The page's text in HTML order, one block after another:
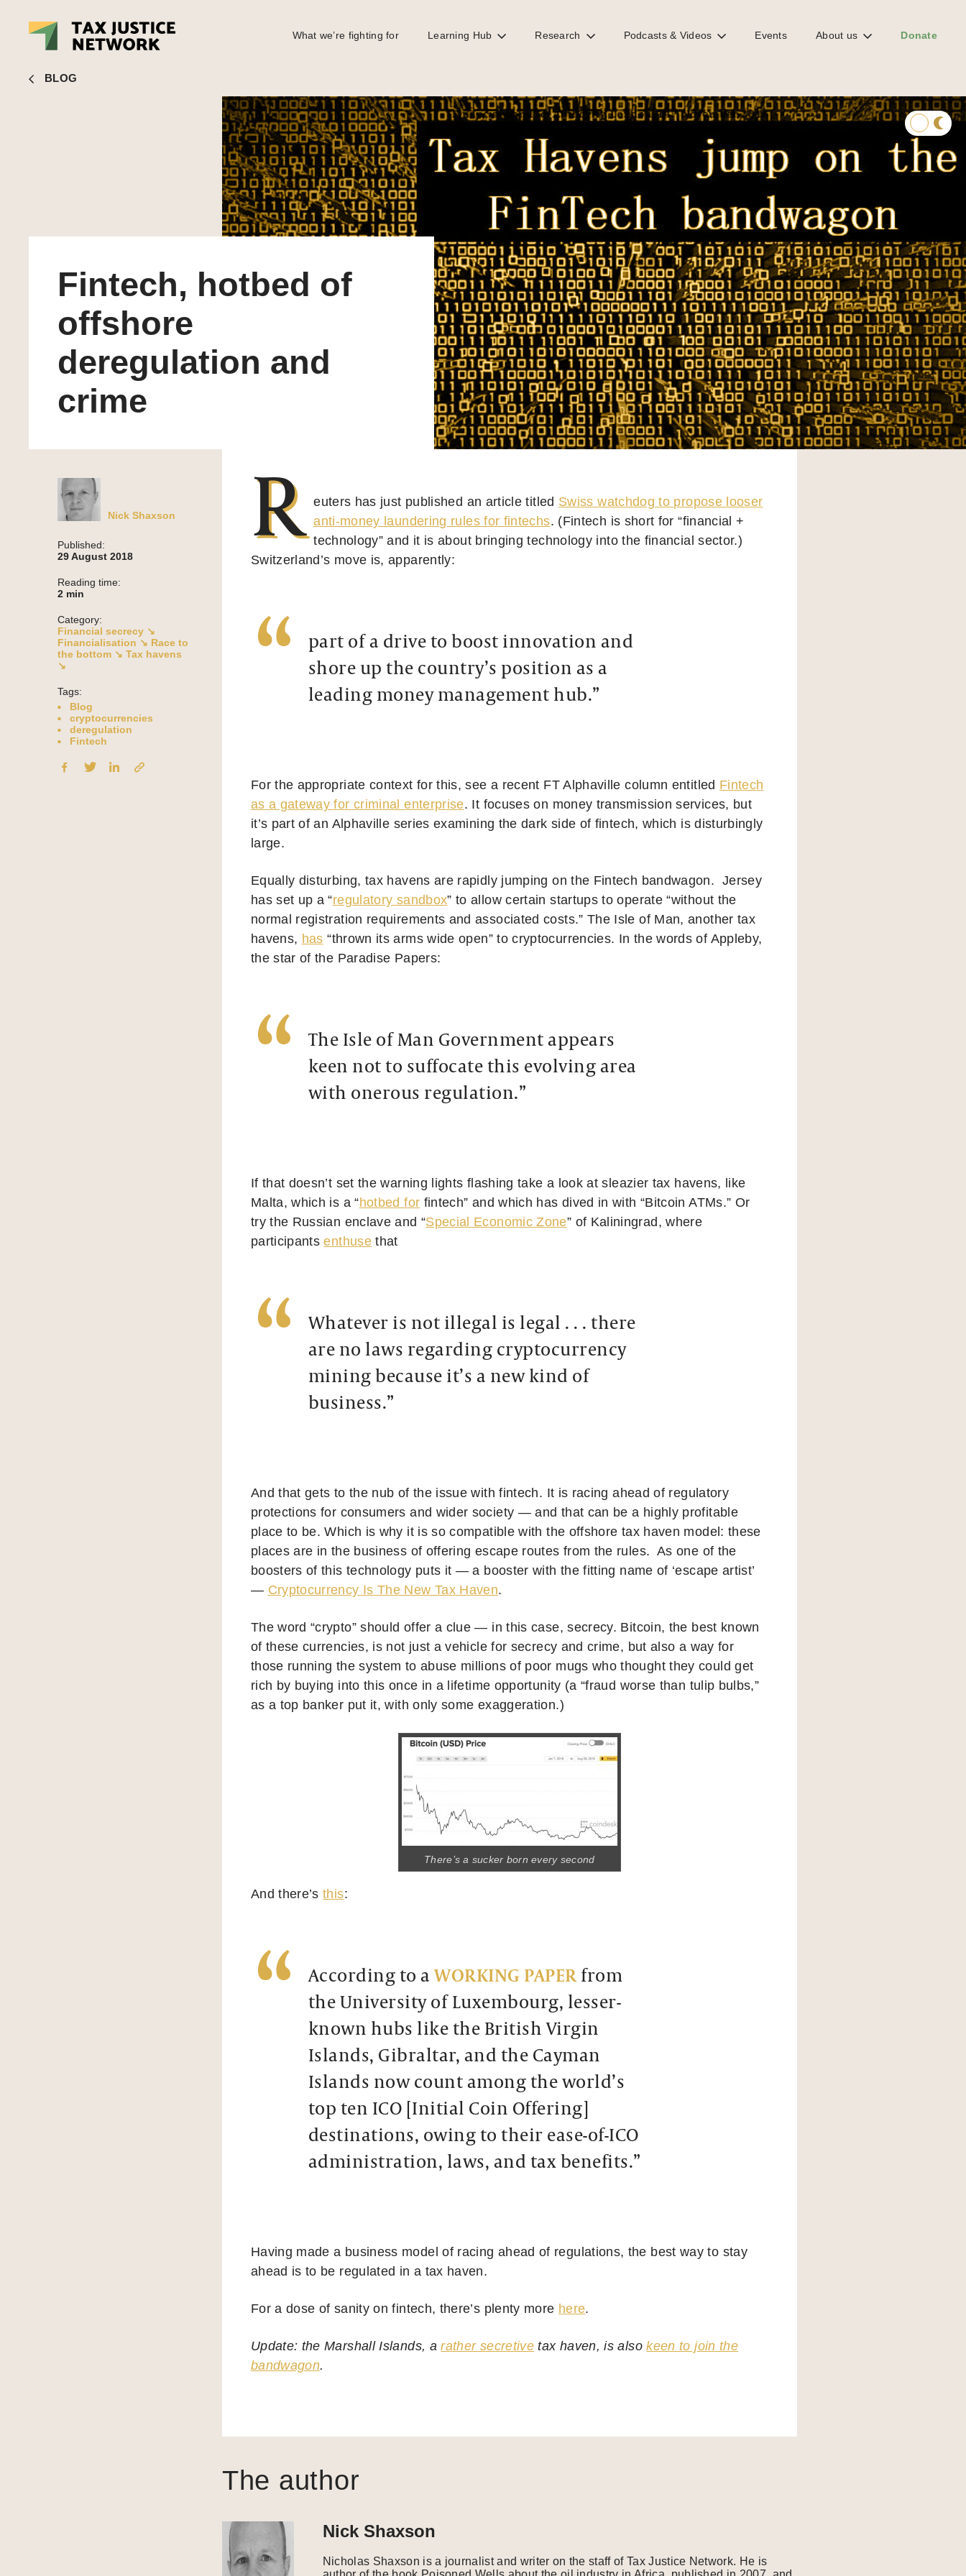
What we’re fighting for Learning Hub Research Podcasts & Videos Events About us Donate
BLOG
Nick Shaxson■ Fintech, hotbed of offshore deregulation and crime
Fintech, hotbed of
offshore
deregulation and
crime
Nick Shaxson
Published:
29 August 2018
Reading time:
2 min
Category:
Financial secrecy ↘
Financialisation ↘ Race to
the bottom ↘ Tax havens
↘
Tags:
Blog
cryptocurrencies
deregulation
Fintech
R euters has just published an article titled Swiss watchdog to propose looser
anti-money laundering rules for fintechs. (Fintech is short for “financial +
technology” and it is about bringing technology into the financial sector.)
Switzerland’s move is, apparently:
part of a drive to boost innovation and
shore up the country’s position as a
leading money management hub.”
For the appropriate context for this, see a recent FT Alphaville column entitled Fintech
as a gateway for criminal enterprise. It focuses on money transmission services, but
it’s part of an Alphaville series examining the dark side of fintech, which is disturbingly
large.
Equally disturbing, tax havens are rapidly jumping on the Fintech bandwagon. Jersey
has set up a “regulatory sandbox” to allow certain startups to operate “without the
normal registration requirements and associated costs.” The Isle of Man, another tax
havens, has “thrown its arms wide open” to cryptocurrencies. In the words of Appleby,
the star of the Paradise Papers:
The Isle of Man Government appears
keen not to suffocate this evolving area
with onerous regulation.”
If that doesn’t set the warning lights flashing take a look at sleazier tax havens, like
Malta, which is a “hotbed for fintech” and which has dived in with “Bitcoin ATMs.” Or
try the Russian enclave and “Special Economic Zone” of Kaliningrad, where
participantsenthuse that
Whatever is not illegal is legal . . . there
are no laws regarding cryptocurrency
mining because it’s a new kind of
business.”
And that gets to the nub of the issue with fintech. It is racing ahead of regulatory
protections for consumers and wider society — and that can be a highly profitable
place to be. Which is why it is so compatible with the offshore tax haven model: these
places are in the business of offering escape routes from the rules. As one of the
boosters of this technology puts it — a booster with the fitting name of ‘escape artist’
— Cryptocurrency Is The New Tax Haven.
The word “crypto” should offer a clue — in this case, secrecy. Bitcoin, the best known
of these currencies, is not just a vehicle for secrecy and crime, but also a way for
those running the system to abuse millions of poor mugs who thought they could get
rich by buying into this once in a lifetime opportunity (a “fraud worse than tulip bulbs,”
as a top banker put it, with only some exaggeration.)
There’s a sucker born every second
And there’sthis:
According to aWORKING PAPER from
the University of Luxembourg, lesser-
known hubs like the British Virgin
Islands, Gibraltar, and the Cayman
Islands now count among the world’s
top ten ICO [Initial Coin Offering]
destinations, owing to their ease-of-ICO
administration, laws, and tax benefits.”
Having made a business model of racing ahead of regulations, the best way to stay
ahead is to be regulated in a tax haven.
For a dose of sanity on fintech, there’s plenty more here.
Update: the Marshall Islands, arather secretive tax haven, is alsokeen to join the
bandwagon.
The author
Nick Shaxson
Nicholas Shaxson is a journalist and writer on the staff of Tax Justice Network. He is